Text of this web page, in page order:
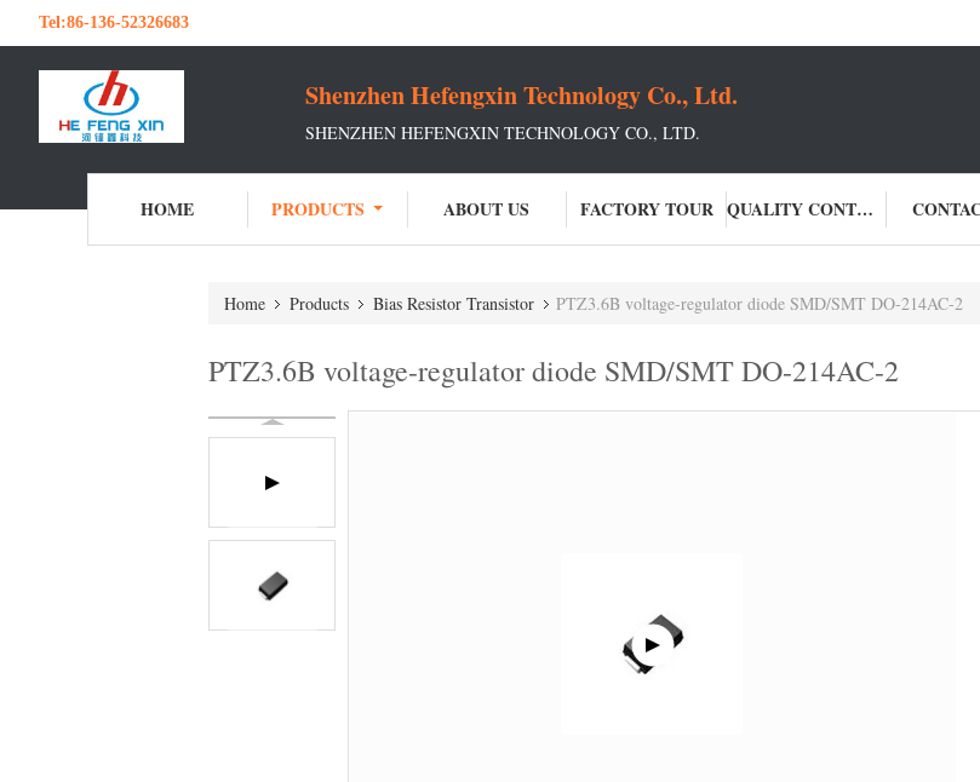
Tel:86-136-52326683
Shenzhen Hefengxin Technology Co., Ltd.
SHENZHEN HEFENGXIN TECHNOLOGY CO., LTD.
HOME PRODUCTS ABOUT US FACTORY TOUR QUALITY CONTROL
Home Products Bias Resistor Transistor PTZ3.6B voltage-regulator diode SMD/SMT DO-214AC-2
PTZ3.6B voltage-regulator diode SMD/SMT DO-214AC-2